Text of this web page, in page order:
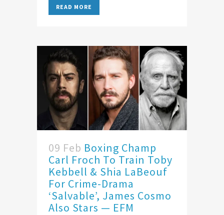
READ MORE
09 Feb Boxing Champ
Carl Froch To Train Toby
Kebbell & Shia LaBeouf
For Crime-Drama
‘Salvable’, James Cosmo
Also Stars — EFM